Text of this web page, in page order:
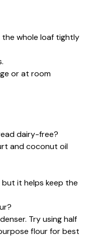
the whole loaf tightly
or at room
dairy-free?
and coconut oil
it helps keep the
Try using half
flour for best